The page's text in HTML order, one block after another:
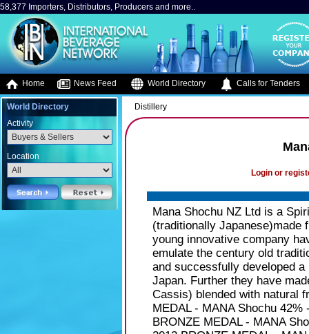
58,377 Importers, Distributors, Producers and more..
Home News Feed World Directory Calls for Tenders
World Directory
Activity
Location
Distillery
Login or
Mana Shochu NZ Ltd is a
(traditionally Japanese)made
young innovative company
emulate the century old
and successfully developed
Japan. Further they have
Cassis) blended with natural
MEDAL - MANA Shochu
BRONZE MEDAL - MANA